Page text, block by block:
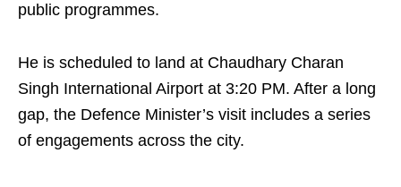
public programmes.
He is scheduled to land at Chaudhary Charan
Singh International Airport at 3:20 PM. After a long
gap, the Defence Minister’s visit includes a series
of engagements across the city.